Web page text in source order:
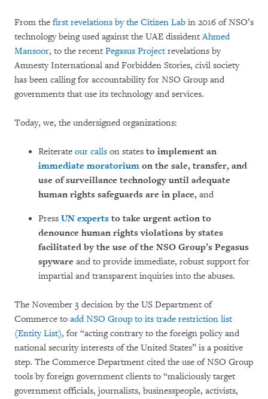
From the first revelations by the Citizen Lab in 2016 of NSO’s
technology being used against the UAE dissidentAhmed
Mansoor, to the recent Pegasus Projectrevelations by
Amnesty International and Forbidden Stories, civil society
has been calling for accountability for NSO Group and
governments that use its technology and services.
Today, we, the undersigned organizations:
Reiterate our calls on states to implement an
immediate moratorium on the sale, transfer, and
use of surveillance technology until adequate
human rights safeguards are in place, and
Press UN experts to take urgent action to
denounce human rights violations by states
facilitated by the use of the NSO Group’s Pegasus
spyware and to provide immediate, robust support for
impartial and transparent inquiries into the abuses.
The November 3 decision by the US Department of
Commerce to add NSO Group to its trade restriction list
(Entity List), for “acting contrary to the foreign policy and
national security interests of the United States” is a positive
step. The Commerce Department cited the use of NSO Group
tools by foreign government clients to “maliciously target
government officials, journalists, businesspeople, activists,